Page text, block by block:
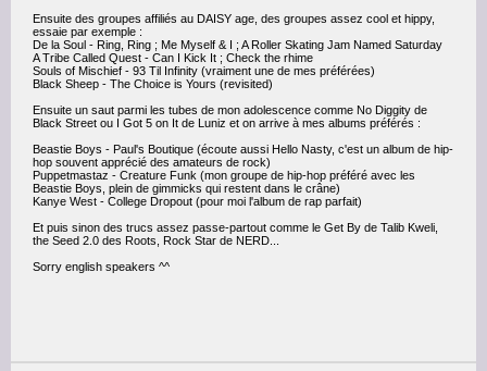
Ensuite des groupes affiliés au DAISY age, des groupes assez cool et hippy,
essaie par exemple :
De la Soul - Ring, Ring ; Me Myself & I ; A Roller Skating Jam Named Saturday
A Tribe Called Quest - Can I Kick It ; Check the rhime
Souls of Mischief - 93 Til Infinity (vraiment une de mes préférées)
Black Sheep - The Choice is Yours (revisited)
Ensuite un saut parmi les tubes de mon adolescence comme No Diggity de
Black Street ou I Got 5 on It de Luniz et on arrive à mes albums préférés :
Beastie Boys - Paul's Boutique (écoute aussi Hello Nasty, c'est un album de hip-
hop souvent apprécié des amateurs de rock)
Puppetmastaz - Creature Funk (mon groupe de hip-hop préféré avec les
Beastie Boys, plein de gimmicks qui restent dans le crâne)
Kanye West - College Dropout (pour moi l'album de rap parfait)
Et puis sinon des trucs assez passe-partout comme le Get By de Talib Kweli,
the Seed 2.0 des Roots, Rock Star de NERD...
Sorry english speakers ^^